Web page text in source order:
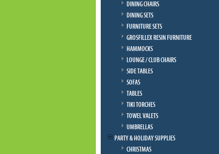
DINING CHAIRS
DINING SETS
FURNITURE SETS
GROSFILLEX RESIN FURNITURE
HAMMOCKS
LOUNGE / CLUB CHAIRS
SIDE TABLES
SOFAS
TABLES
TIKI TORCHES
TOWEL VALETS
UMBRELLAS
PARTY & HOLIDAY SUPPLIES
CHRISTMAS